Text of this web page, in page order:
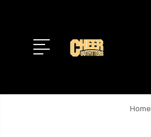
Home